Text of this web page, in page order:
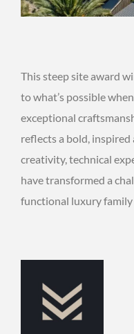
This steep site award
to what’s possible
exceptional
reflects a bold, inspired
creativity, technical
have transformed a
functional luxury family